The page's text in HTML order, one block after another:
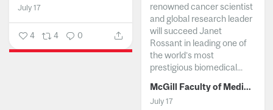
July 17
4 4 0
renowned cancer scientist
and global research leader
will succeed Janet
Rossant in leading one of
the world’s most
prestigious biomedical...
McGill Faculty of Medicine and Health Sciences
July 17